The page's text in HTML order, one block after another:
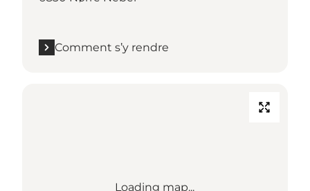
Comment s’y rendre
Loading map...